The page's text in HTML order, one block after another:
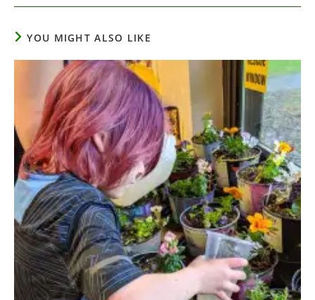
YOU MIGHT ALSO LIKE